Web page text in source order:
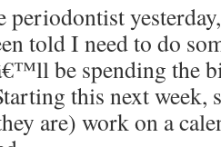
periodontist
told I need to do
be spending the
this next week,
are) work on a